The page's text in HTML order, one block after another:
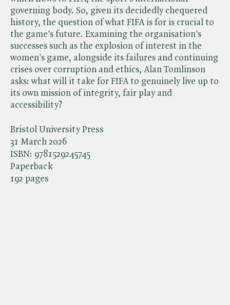
Bristol University Press
31 March 2026
ISBN: 9781529245745
Paperback
192 pages
governing body. So, given its decidedly chequered
history, the question of what FIFA is for is crucial to
the game's future. Examining the organisation's
successes such as the explosion of interest in the
women's game, alongside its failures and continuing
crises over corruption and ethics, Alan Tomlinson
asks: what will it take for FIFA to genuinely live up to
its own mission of integrity, fair play and
accessibility?